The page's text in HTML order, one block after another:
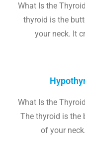
What Is the
thyroid is the
your neck. It
What Is the
The thyroid is the
of your